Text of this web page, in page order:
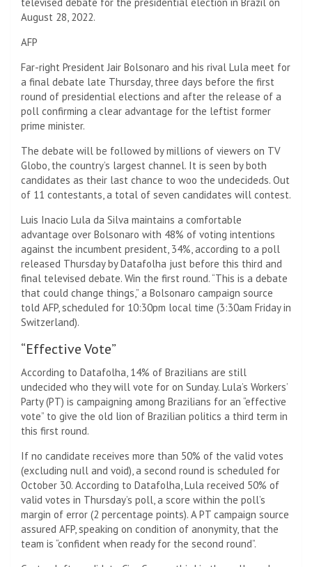
August 28, 2022.
AFP
Far-right President Jair Bolsonaro and his rival Lula meet for
a final debate late Thursday, three days before the first
round of presidential elections and after the release of a
poll confirming a clear advantage for the leftist former
prime minister.
The debate will be followed by millions of viewers on TV
Globo, the country’s largest channel. It is seen by both
candidates as their last chance to woo the undecideds. Out
of 11 contestants, a total of seven candidates will contest.
Luis Inacio Lula da Silva maintains a comfortable
advantage over Bolsonaro with 48% of voting intentions
against the incumbent president, 34%, according to a poll
released Thursday by Datafolha just before this third and
final televised debate. Win the first round. “This is a debate
that could change things,” a Bolsonaro campaign source
told AFP, scheduled for 10:30pm local time (3:30am Friday in
Switzerland).
“Effective Vote”
According to Datafolha, 14% of Brazilians are still
undecided who they will vote for on Sunday. Lula’s Workers’
Party (PT) is campaigning among Brazilians for an “effective
vote” to give the old lion of Brazilian politics a third term in
this first round.
If no candidate receives more than 50% of the valid votes
(excluding null and void), a second round is scheduled for
October 30. According to Datafolha, Lula received 50% of
valid votes in Thursday’s poll, a score within the poll’s
margin of error (2 percentage points). A PT campaign source
assured AFP, speaking on condition of anonymity, that the
team is “confident when ready for the second round”.